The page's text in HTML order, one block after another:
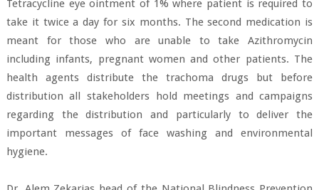
Tetracycline eye ointment of 1% where patient is required to
take it twice a day for six months. The second medication is
meant for those who are unable to take Azithromycin
including infants, pregnant women and other patients. The
health agents distribute the trachoma drugs but before
distribution all stakeholders hold meetings and campaigns
regarding the distribution and particularly to deliver the
important messages of face washing and environmental
hygiene.